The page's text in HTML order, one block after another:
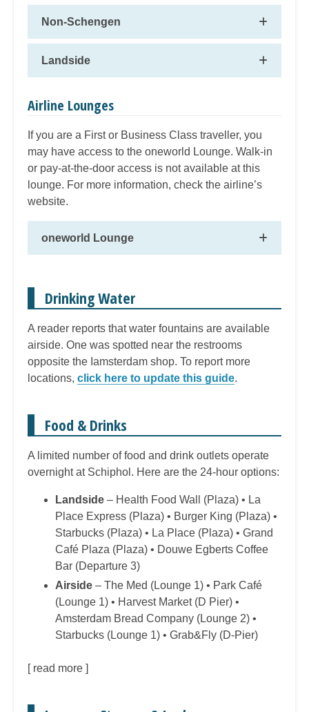
Non-Schengen
Landside
Airline Lounges
If you are a First or Business Class traveller, you
may have access to the oneworld Lounge. Walk-in
or pay-at-the-door access is not available at this
lounge. For more information, check the airline’s
website.
oneworld Lounge
Drinking Water
A reader reports that water fountains are available
airside. One was spotted near the restrooms
opposite the Iamsterdam shop. To report more
locations, click here to update this guide.
Food & Drinks
A limited number of food and drink outlets operate
overnight at Schiphol. Here are the 24-hour options:
Landside – Health Food Wall (Plaza) • La
Place Express (Plaza) • Burger King (Plaza) •
Starbucks (Plaza) • La Place (Plaza) • Grand
Café Plaza (Plaza) • Douwe Egberts Coffee
Bar (Departure 3)
Airside – The Med (Lounge 1) • Park Café
(Lounge 1) • Harvest Market (D Pier) •
Amsterdam Bread Company (Lounge 2) •
Starbucks (Lounge 1) • Grab&Fly (D-Pier)
[ read more ]